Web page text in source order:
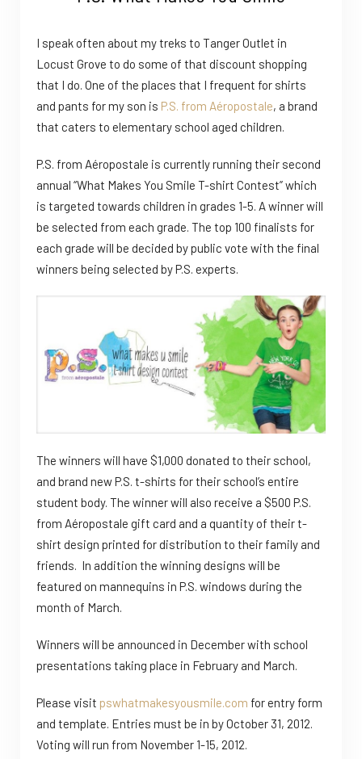
I speak often about my treks to Tanger Outlet in
Locust Grove to do some of that discount shopping
that I do. One of the places that I frequent for shirts
and pants for my son is P.S. from Aéropostale, a brand
that caters to elementary school aged children.
P.S. from Aéropostale is currently running their second
annual “What Makes You Smile T-shirt Contest” which
is targeted towards children in grades 1-5. A winner will
be selected from each grade. The top 100 finalists for
each grade will be decided by public vote with the final
winners being selected by P.S. experts.
The winners will have $1,000 donated to their school,
and brand new P.S. t-shirts for their school’s entire
student body. The winner will also receive a $500 P.S.
from Aéropostale gift card and a quantity of their t-
shirt design printed for distribution to their family and
friends. In addition the winning designs will be
featured on mannequins in P.S. windows during the
month of March.
Winners will be announced in December with school
presentations taking place in February and March.
Please visit pswhatmakesyousmile.com for entry form
and template. Entries must be in by October 31, 2012.
Voting will run from November 1-15, 2012.